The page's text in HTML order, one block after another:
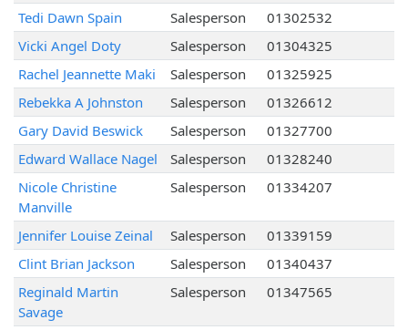
Tedi Dawn Spain Salesperson
01302532
Vicki Angel Doty
Salesperson
01304325
Rachel Jeannette Maki
Salesperson
01325925
Rebekka A Johnston
Salesperson
01326612
Gary David Beswick
Salesperson
01327700
Edward Wallace Nagel
Salesperson
01328240
Nicole Christine
Manville
Salesperson 01334207
Jennifer Louise Zeinal Salesperson
01339159
Clint Brian Jackson
Salesperson
01340437
Reginald Martin
Savage
Salesperson 01347565